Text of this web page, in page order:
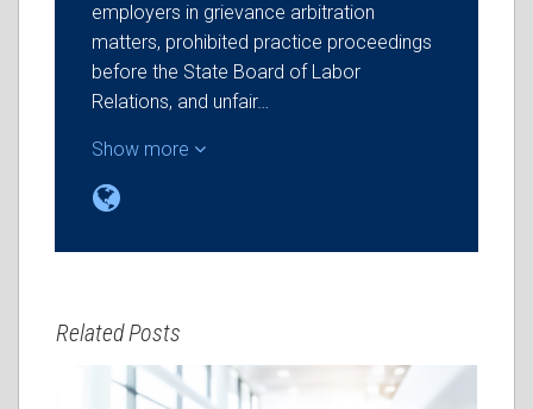
employers in grievance arbitration
matters, prohibited practice proceedings
before the State Board of Labor
Relations, and unfair…
Show more
Related Posts